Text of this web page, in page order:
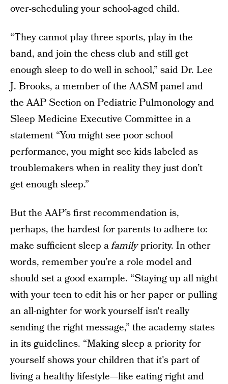
over-scheduling your school-aged child.
“They cannot play three sports, play in the
band, and join the chess club and still get
enough sleep to do well in school,” said Dr. Lee
J. Brooks, a member of the AASM panel and
the AAP Section on Pediatric Pulmonology and
Sleep Medicine Executive Committee in a
statement “You might see poor school
performance, you might see kids labeled as
troublemakers when in reality they just don’t
get enough sleep.”
But the AAP’s first recommendation is,
perhaps, the hardest for parents to adhere to:
make sufficient sleep afamilypriority. In other
words, remember you’re a role model and
should set a good example. “Staying up all night
with your teen to edit his or her paper or pulling
an all-nighter for work yourself isn't really
sending the right message,” the academy states
in its guidelines. “Making sleep a priority for
yourself shows your children that it's part of
living a healthy lifestyle—like eating right and